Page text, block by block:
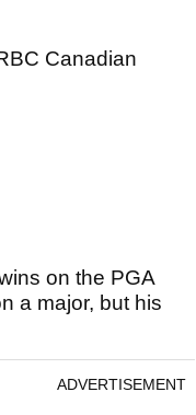
Canadian
on the PGA
a major, but his
ADVERTISEMENT